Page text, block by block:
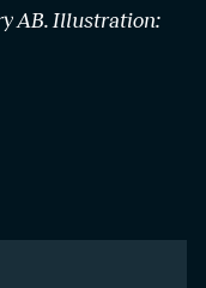
AB.Illustration: